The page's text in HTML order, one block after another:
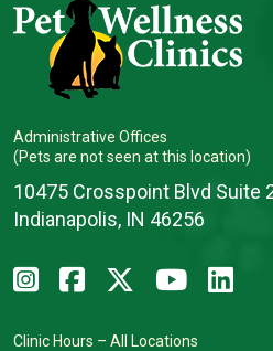
Administrative Offices
(Pets are not seen at this location)
10475 Crosspoint Blvd Suite
Indianapolis, IN 46256
Clinic Hours – All Locations